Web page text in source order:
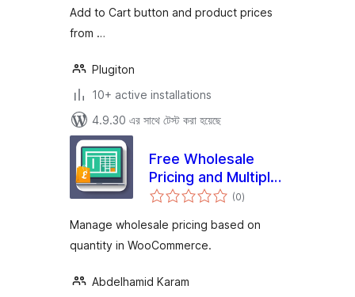
Add to Cart button and product prices
from …
Plugiton
10+ active installations
4.9.30 এর সাথে টেস্ট করা হয়েছে
Free Wholesale
Pricing and Multiple
Price Categories
(0total
ratings
)
Manage wholesale pricing based on
quantity in WooCommerce.
Abdelhamid Karam